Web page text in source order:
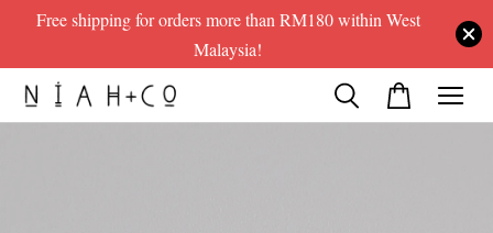
Free shipping for orders more than RM180 within West
Malaysia!